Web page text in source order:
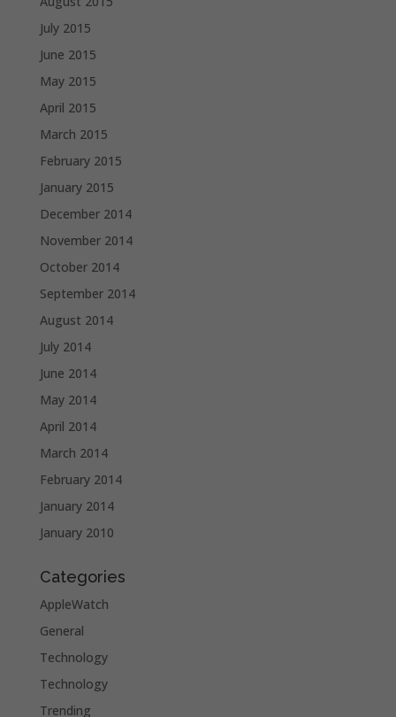
July 2015
June 2015
May 2015
April 2015
March 2015
February 2015
January 2015
December 2014
November 2014
October 2014
September 2014
August 2014
July 2014
June 2014
May 2014
April 2014
March 2014
February 2014
January 2014
January 2010
Categories
AppleWatch
General
Technology
Technology
Trending